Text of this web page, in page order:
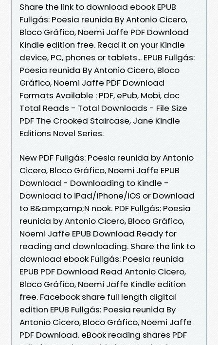
Share the link to download ebook EPUB
Fullgás: Poesia reunida By Antonio Cicero,
Bloco Gráfico, Noemi Jaffe PDF Download
Kindle edition free. Read it on your Kindle
device, PC, phones or tablets... EPUB Fullgás:
Poesia reunida By Antonio Cicero, Bloco
Gráfico, Noemi Jaffe PDF Download
Formats Available : PDF, ePub, Mobi, doc
Total Reads - Total Downloads - File Size
PDF The Crooked Staircase, Jane Kindle
Editions Novel Series.
New PDF Fullgás: Poesia reunida by Antonio
Cicero, Bloco Gráfico, Noemi Jaffe EPUB
Download - Downloading to Kindle -
Download to iPad/iPhone/iOS or Download
to B&amp;amp;N nook. PDF Fullgás: Poesia
reunida by Antonio Cicero, Bloco Gráfico,
Noemi Jaffe EPUB Download Ready for
reading and downloading. Share the link to
download ebook Fullgás: Poesia reunida
EPUB PDF Download Read Antonio Cicero,
Bloco Gráfico, Noemi Jaffe Kindle edition
free. Facebook share full length digital
edition EPUB Fullgás: Poesia reunida By
Antonio Cicero, Bloco Gráfico, Noemi Jaffe
PDF Download. eBook reading shares PDF